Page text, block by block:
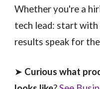
Whether you're a
tech lead: start with
results speak for
➤ Curious what